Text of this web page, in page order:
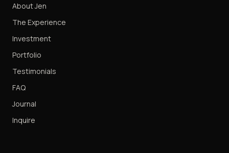
About Jen
The Experience
Investment
Portfolio
Testimonials
FAQ
Journal
Inquire